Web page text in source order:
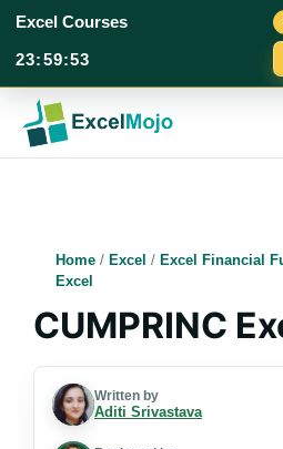
Excel Courses
23:59:52
content
Home / Excel / Excel Financial
Excel
CUMPRINC
Written by
Aditi Srivastava